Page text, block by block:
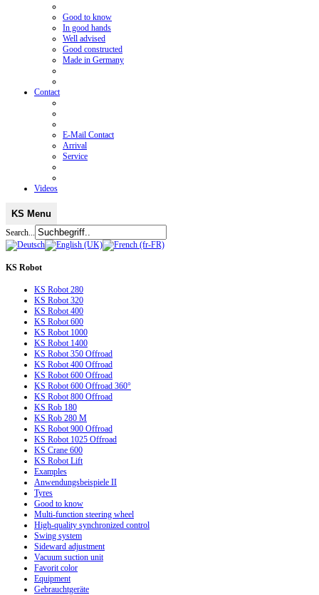
Good to know
In good hands
Well advised
Good constructed
Made in Germany
Contact
E-Mail Contact
Arrival
Service
Videos
KS Menu
Search...
KS Robot
KS Robot 280
KS Robot 320
KS Robot 400
KS Robot 600
KS Robot 1000
KS Robot 1400
KS Robot 350 Offroad
KS Robot 400 Offroad
KS Robot 600 Offroad
KS Robot 600 Offroad 360°
KS Robot 800 Offroad
KS Rob 180
KS Rob 280 M
KS Robot 900 Offroad
KS Robot 1025 Offroad
KS Crane 600
KS Robot Lift
Examples
Anwendungsbeispiele II
Tyres
Good to know
Multi-function steering wheel
High-quality synchronized control
Swing system
Sideward adjustment
Vacuum suction unit
Favorit color
Equipment
Gebrauchtgeräte